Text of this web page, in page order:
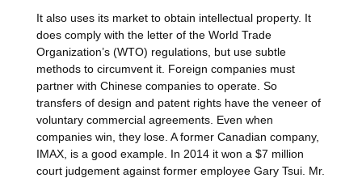
It also uses its market to obtain intellectual property. It
does comply with the letter of the World Trade
Organization’s (WTO) regulations, but use subtle
methods to circumvent it. Foreign companies must
partner with Chinese companies to operate. So
transfers of design and patent rights have the veneer of
voluntary commercial agreements. Even when
companies win, they lose. A former Canadian company,
IMAX, is a good example. In 2014 it won a $7 million
court judgement against former employee Gary Tsui. Mr.